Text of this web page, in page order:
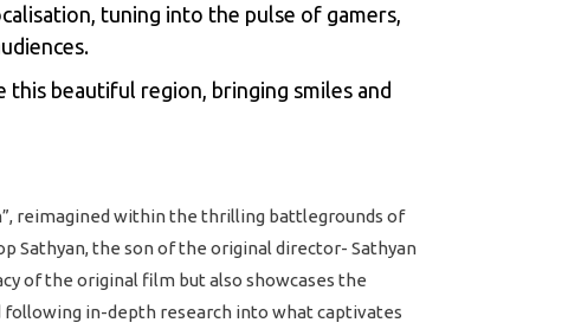
tuning into the pulse of gamers,
beautiful region, bringing smiles and
reimagined within the thrilling battlegrounds of
Sathyan, the son of the original director- Sathyan
of the original film but also showcases the
following in-depth research into what captivates